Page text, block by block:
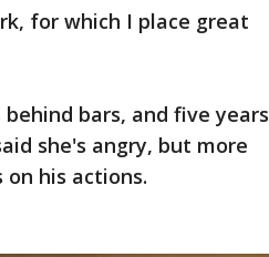
for which I place great
bars, and five years
she's angry, but more
his actions.